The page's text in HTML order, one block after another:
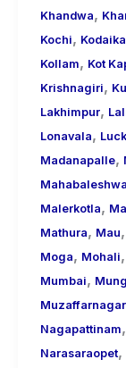
Khandwa,
Kochi,
Kollam, Kot
Krishnagiri,
Lakhimpur,
Lonavala,
Madanapalle,
Malerkotla,
Mathura, Mau,
Moga, Mohali,
Mumbai,
Muzaffarnagar
Nagapattinam,
Narasaraopet,